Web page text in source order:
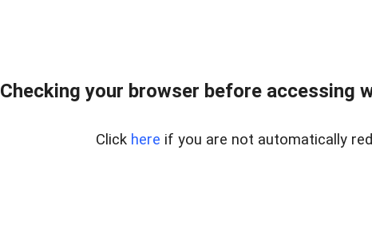
Checking your browser before accessing
Click here if you are not automatically